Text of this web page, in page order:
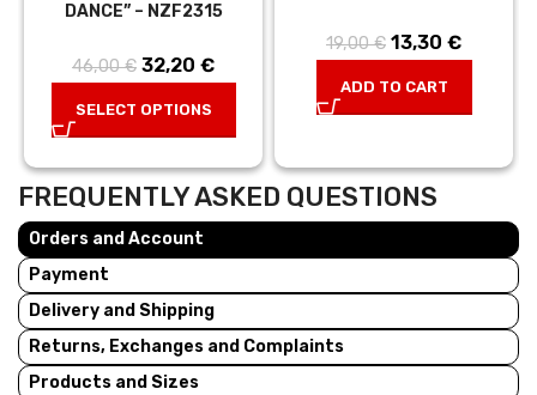
DANCE” – NZF2315
46,00€ Original price
46,00 €.
32,20 €
SELECT OPTIONS
19,00€ Original price
13,30 €
ADD TO CART
FREQUENTLY ASKED QUESTIONS
Orders and Account
Payment
Delivery and Shipping
Returns, Exchanges and Complaints
Products and Sizes